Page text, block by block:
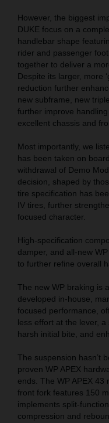
However, the biggest
DUKE focus on a
handlebar shape
rider and passenger
together to deliver a
Despite its larger, more
reduction further
new subframe, new
further improve
excellent chassis and
Most importantly, we
has been taken on
withdrawal of Demo
decision, shaped by
tire specification has
IV tires, further
focused character.
High-specification
damper, and all-new
to further refine overall
The new WP braking is
developed in-house,
focused performance,
less effort at the lever,
harsh initial bite, and
The suspension hasn’t
proven WP APEX
ends. The WP APEX
front fork features 150
implements split-
compression and